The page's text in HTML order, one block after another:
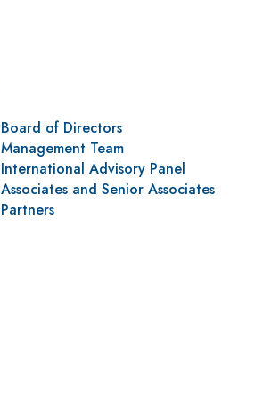
Board of Directors
Management Team
International Advisory Panel
Associates and Senior Associates
Partners